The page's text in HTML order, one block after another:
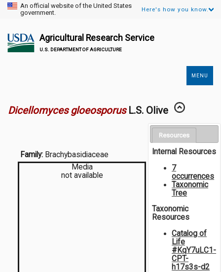
An official website of the United States
government.
Here's how you know.
Agricultural Research Service
U.S. DEPARTMENT OF AGRICULTURE
MENU
Dicellomyces gloeosporus L.S. Olive
Family: Brachybasidiaceae
Media
not available
Resources
Internal Resources
7
occurrences
Taxonomic
Tree
Taxonomic
Resources
Catalog of
Life
#KqY7uLC1-
CPT-
h17s3s-d2